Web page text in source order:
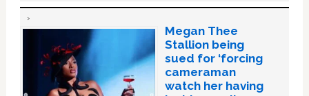
Megan Thee
Stallion being
sued for ‘forcing
cameraman
watch her having